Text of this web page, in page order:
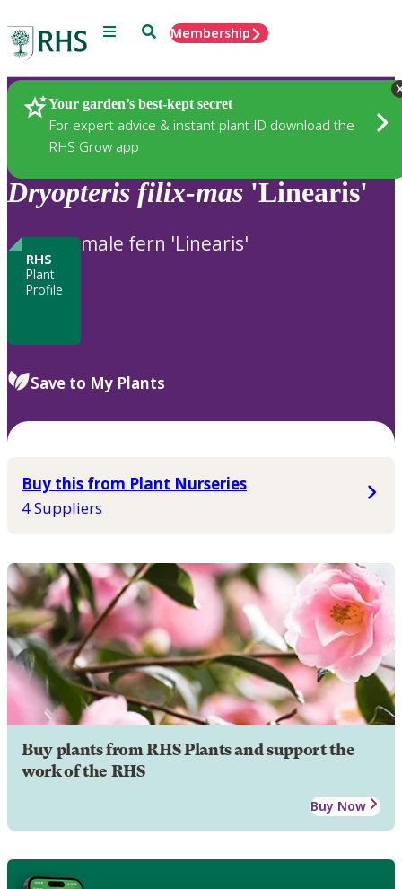
Menu SearchMembership
Your garden’s best-kept secret
For expert advice & instant plant ID download the
RHS Grow app
Plants
Dryopteris filix-mas 'Linearis'
RHS
Plant
Profile
male fern 'Linearis'
Save to My Plants
Buy this from Plant Nurseries
4 Suppliers
Buy plants from RHS Plants and support the
work of the RHS
Buy Now